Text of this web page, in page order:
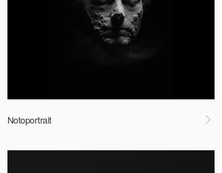
Notoportrait